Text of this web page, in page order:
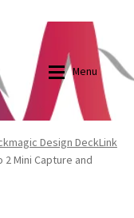
Menu
Design DeckLink
2 Mini Capture and